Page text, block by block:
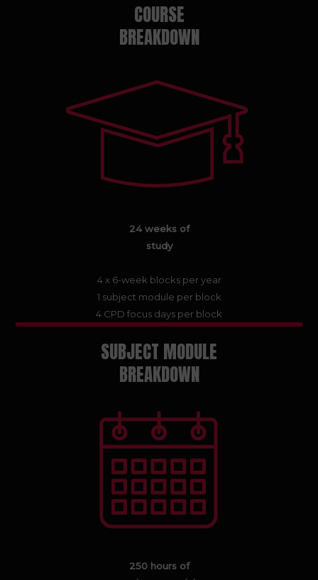
COURSE
BREAKDOWN
24 weeks of
study
4 x 6-week blocks per year
1 subject module per block
4 CPD focus days per block
SUBJECT MODULE
BREAKDOWN
250 hours of